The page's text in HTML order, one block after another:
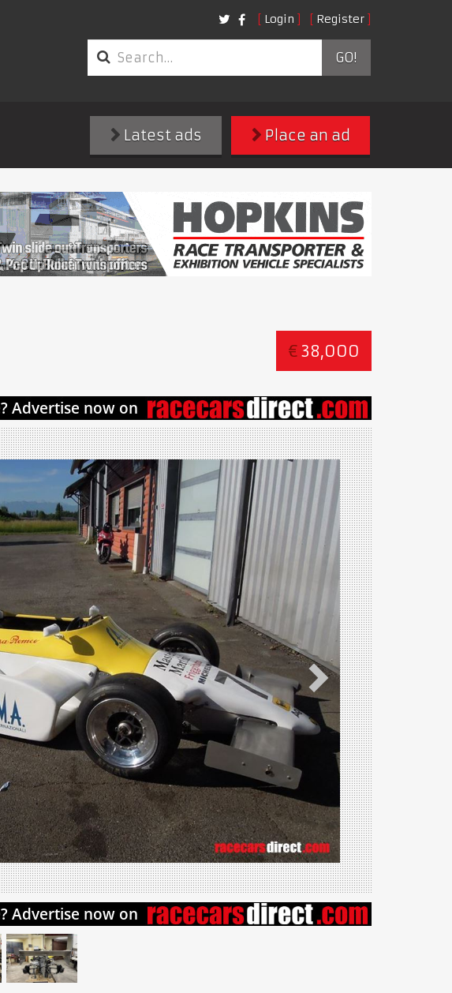
Login Register
GO!
Place an ad
Latest ads
€ 38,000